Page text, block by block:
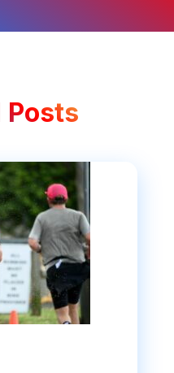
Posts